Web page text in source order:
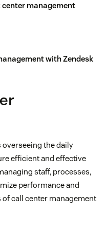
management
with Zendesk
the daily
efficient and effective
staff, processes,
performance and
of call center management